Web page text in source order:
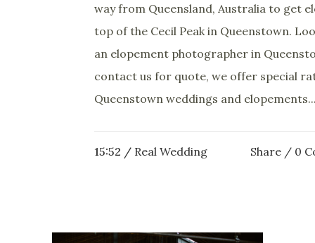
way from Queensland, Australia to get
top of the Cecil Peak in Queenstown.
an elopement photographer in
contact us for quote, we offer special
Queenstown weddings and
15:52 / Real Wedding Share 0